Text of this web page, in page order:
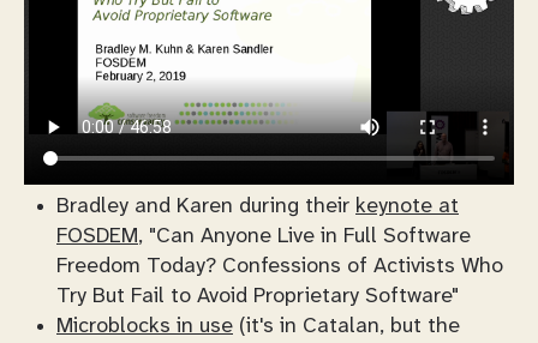
Bradley and Karen during their keynote at
FOSDEM, "Can Anyone Live in Full Software
Freedom Today? Confessions of Activists Who
Try But Fail to Avoid Proprietary Software"
Microblocks in use (it's in Catalan, but the